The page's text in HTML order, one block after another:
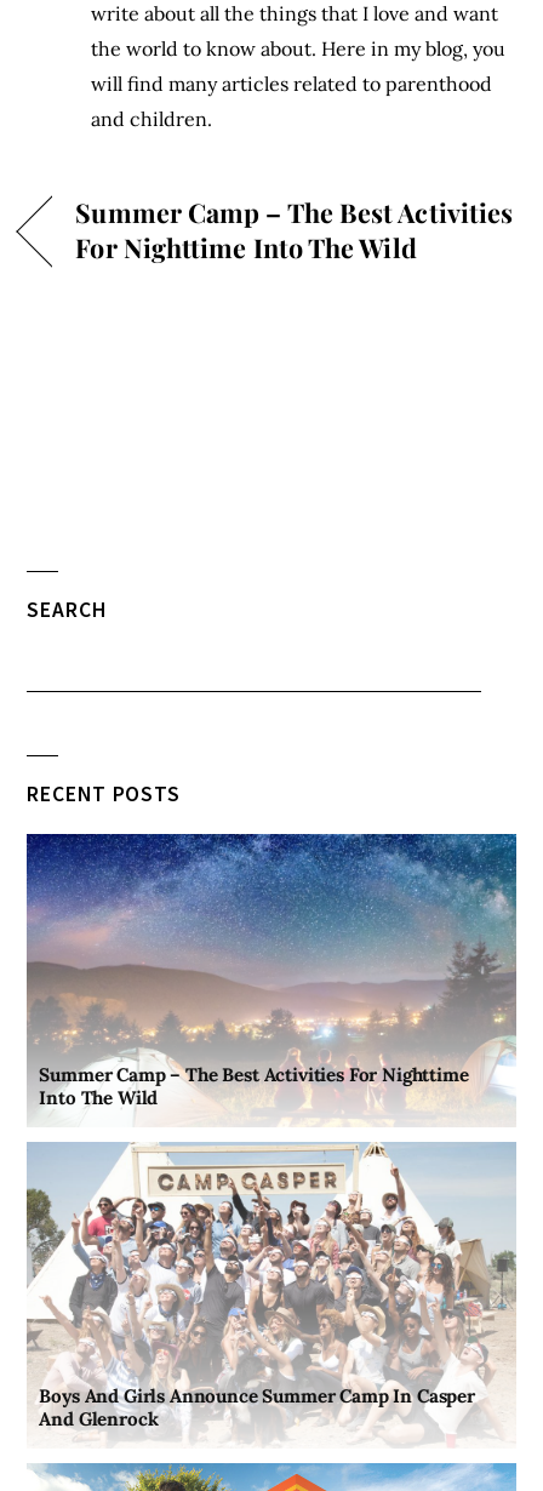
write about all the things that I love and want
the world to know about. Here in my blog, you
will find many articles related to parenthood
and children.
Summer Camp – The Best Activities
For Nighttime Into The Wild
SEARCH
RECENT POSTS
Summer Camp – The Best Activities For Nighttime
Into The Wild
Boys And Girls Announce Summer Camp In Casper
And Glenrock